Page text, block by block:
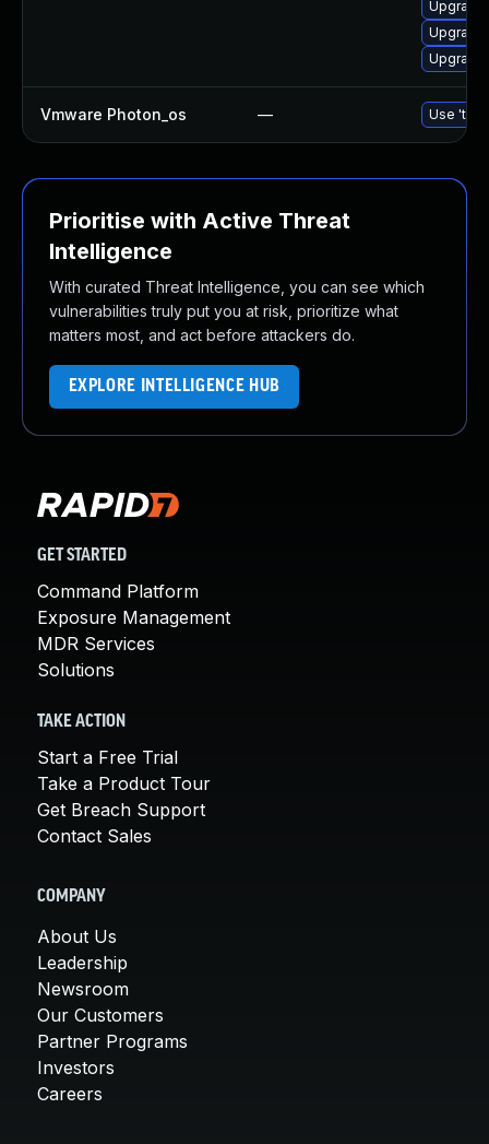
Vmware Photon_os — Use
Prioritise with Active Threat
Intelligence
With curated Threat Intelligence, you can see which
vulnerabilities truly put you at risk, prioritize what
matters most, and act before attackers do.
EXPLORE INTELLIGENCE HUB
GET STARTED
Command Platform
Exposure Management
MDR Services
Solutions
TAKE ACTION
Start a Free Trial
Take a Product Tour
Get Breach Support
Contact Sales
COMPANY
About Us
Leadership
Newsroom
Our Customers
Partner Programs
Investors
Careers